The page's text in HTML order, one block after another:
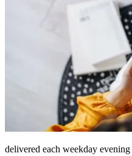
delivered each weekday evening